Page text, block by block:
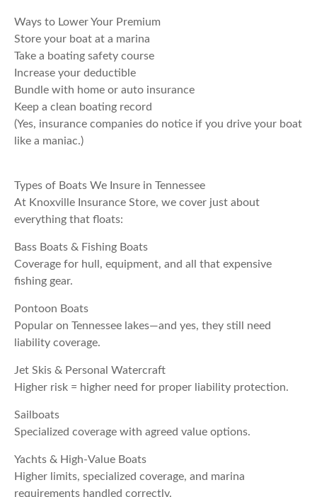
Ways to Lower Your Premium
Store your boat at a marina
Take a boating safety course
Increase your deductible
Bundle with home or auto insurance
Keep a clean boating record
(Yes, insurance companies do notice if you drive your boat
like a maniac.)
Types of Boats We Insure in Tennessee
At Knoxville Insurance Store, we cover just about
everything that floats:
Bass Boats & Fishing Boats
Coverage for hull, equipment, and all that expensive
fishing gear.
Pontoon Boats
Popular on Tennessee lakes—and yes, they still need
liability coverage.
Jet Skis & Personal Watercraft
Higher risk = higher need for proper liability protection.
Sailboats
Specialized coverage with agreed value options.
Yachts & High-Value Boats
Higher limits, specialized coverage, and marina
requirements handled correctly.